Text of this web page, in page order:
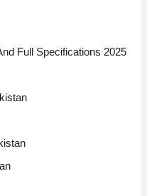
Full Specifications 2025